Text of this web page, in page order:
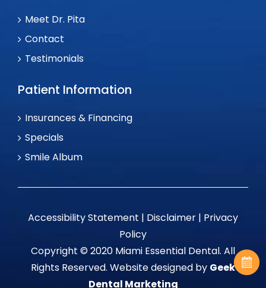
Meet Dr. Pita
Contact
Testimonials
Patient Information
Insurances & Financing
Specials
Smile Album
Accessibility Statement | Disclaimer | Privacy
Policy
Copyright © 2020 Miami Essential Dental. All
Rights Reserved. Website designed by Geek
Dental Marketing